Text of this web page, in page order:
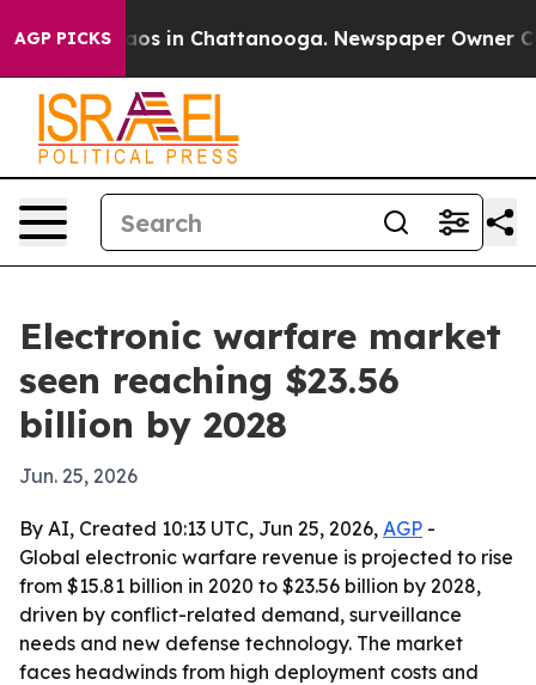
AGP PICKSChaos in Chattanooga. Newspaper Owner
Electronic warfare market
seen reaching $23.56
billion by 2028
Jun. 25, 2026
By AI, Created 10:13 UTC, Jun 25, 2026, AGP -
Global electronic warfare revenue is projected to rise
from $15.81 billion in 2020 to $23.56 billion by 2028,
driven by conflict-related demand, surveillance
needs and new defense technology. The market
faces headwinds from high deployment costs and